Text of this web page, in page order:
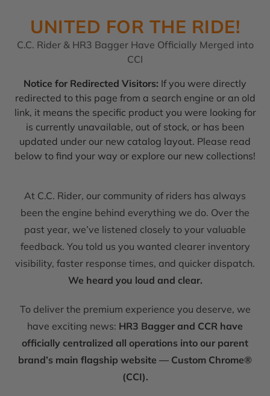
UNITED FOR THE RIDE!
C.C. Rider & HR3 Bagger Have Officially Merged into
CCI
Notice for Redirected Visitors: If you were directly
redirected to this page from a search engine or an old
link, it means the specific product you were looking for
is currently unavailable, out of stock, or has been
updated under our new catalog layout. Please read
below to find your way or explore our new collections!
At C.C. Rider, our community of riders has always
been the engine behind everything we do. Over the
past year, we’ve listened closely to your valuable
feedback. You told us you wanted clearer inventory
visibility, faster response times, and quicker dispatch.
We heard you loud and clear.
To deliver the premium experience you deserve, we
have exciting news: HR3 Bagger and CCR have
officially centralized all operations into our parent
brand’s main flagship website — Custom Chrome®
(CCI).